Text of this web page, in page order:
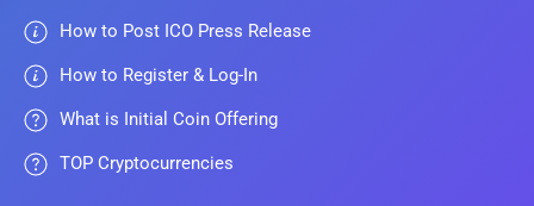
How to Post ICO Press Release
How to Register & Log-In
What is Initial Coin Offering
TOP Cryptocurrencies